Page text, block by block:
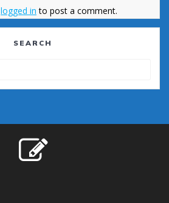
logged in to post a comment.
SEARCH